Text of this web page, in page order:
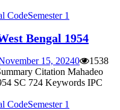
CodeSemester 1
Bengal 1954
15, 20240
1538
Citation Mahadeo
SC 724 Keywords IPC
CodeSemester 1